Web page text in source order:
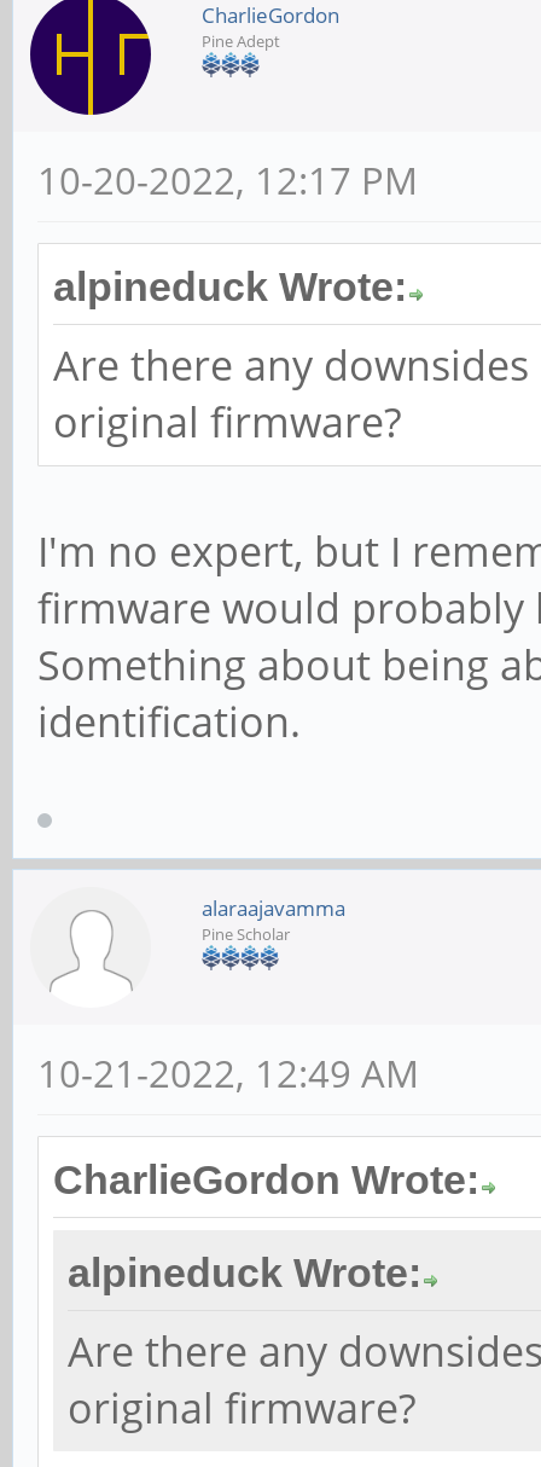
CharlieGordon
Pine Adept
10-20-2022, 12:17 PM
alpineduck Wrote:
Are there any
original firmware?
I'm no expert, but I
firmware would probably
Something about being
identification.
alaraajavamma
Pine Scholar
10-21-2022, 12:49 AM
CharlieGordon Wrote:
alpineduck Wrote:
Are there any
original firmware?